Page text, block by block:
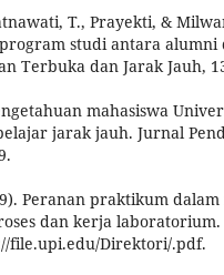
T., Prayekti, &
studi antara alumni
Terbuka dan Jarak Jauh,
mahasiswa
jarak jauh. Jurnal
Peranan praktikum
dan kerja
file.upi.edu/Direktori/.pdf.